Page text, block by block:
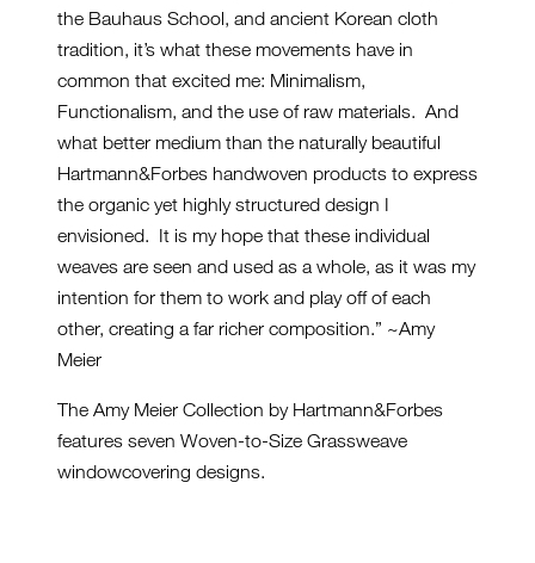
the Bauhaus School, and ancient Korean cloth
tradition, it’s what these movements have in
common that excited me: Minimalism,
Functionalism, and the use of raw materials. And
what better medium than the naturally beautiful
Hartmann&Forbes handwoven products to express
the organic yet highly structured design I
envisioned. It is my hope that these individual
weaves are seen and used as a whole, as it was my
intention for them to work and play off of each
other, creating a far richer composition.” ~Amy
Meier
The Amy Meier Collection by Hartmann&Forbes
features seven Woven-to-Size Grassweave
windowcovering designs.